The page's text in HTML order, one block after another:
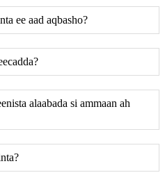
ee aad aqbasho?
alaabada si ammaan ah